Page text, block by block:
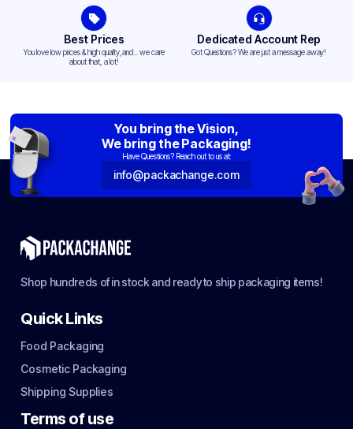
Best Prices
You love low prices & high quality,and... we care
about that, a lot!
Dedicated Account Rep
Got Questions? We are just a message away!
You bring the Vision,
We bring the Packaging!
Have Questions? Reach out to us at:
info@packachange.com
Shop hundreds of in stock and ready to ship packaging items!
Quick Links
Food Packaging
Cosmetic Packaging
Shipping Supplies
Terms of use